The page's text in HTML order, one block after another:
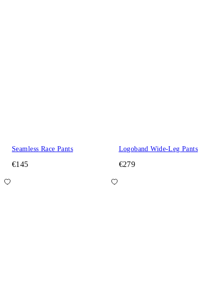
Seamless Race Pants
€145
Logoband Wide-Leg Pants
€279